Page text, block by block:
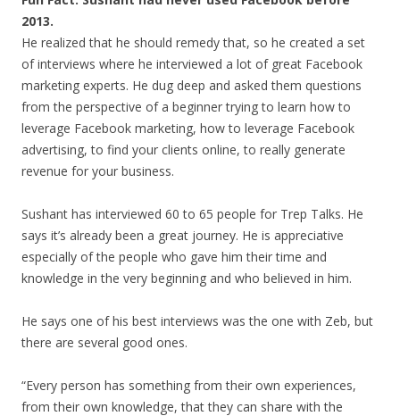
2013.
He realized that he should remedy that, so he created a set
of interviews where he interviewed a lot of great Facebook
marketing experts. He dug deep and asked them questions
from the perspective of a beginner trying to learn how to
leverage Facebook marketing, how to leverage Facebook
advertising, to find your clients online, to really generate
revenue for your business.
Sushant has interviewed 60 to 65 people for Trep Talks. He
says it’s already been a great journey. He is appreciative
especially of the people who gave him their time and
knowledge in the very beginning and who believed in him.
He says one of his best interviews was the one with Zeb, but
there are several good ones.
“Every person has something from their own experiences,
from their own knowledge, that they can share with the